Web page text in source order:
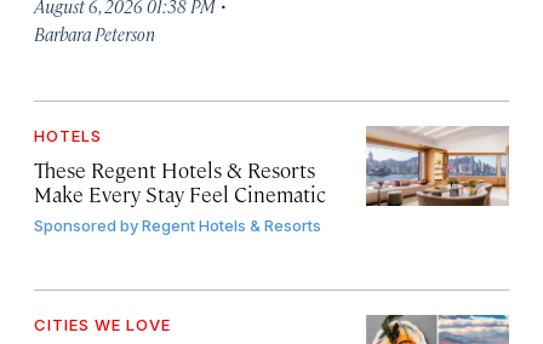
August 6, 2026 01:38 PM
Barbara Peterson
HOTELS
These Regent Hotels & Resorts
Make Every Stay Feel Cinematic
Sponsored byRegent Hotels & Resorts
CITIES WE LOVE